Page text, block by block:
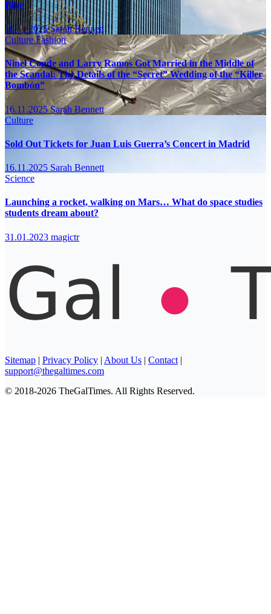
Bike
16.11.2025Sarah Bennett
CultureFashion
Ninel Conde and Larry Ramos Got Married in the Middle of
the Scandal: The Details of the “Secret” Wedding of the “Killer
Bombón”
16.11.2025Sarah Bennett
Culture
Sold Out Tickets for Juan Luis Guerra’s Concert in Madrid
16.11.2025 Sarah Bennett
Science
Launching a rocket, walking on Mars… What do space studies
students dream about?
31.01.2023 magictr
Sitemap | Privacy Policy | About Us | Contact |
support@thegaltimes.com
© 2018-2026 TheGalTimes. All Rights Reserved.